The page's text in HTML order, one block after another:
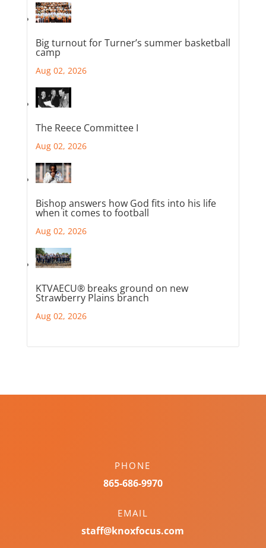
Big turnout for Turner’s summer basketball
camp
Aug 02, 2026
The Reece Committee I
Aug 02, 2026
Bishop answers how God fits into his life
when it comes to football
Aug 02, 2026
KTVAECU® breaks ground on new
Strawberry Plains branch
Aug 02, 2026
PHONE
865-686-9970
EMAIL
staff@knoxfocus.com